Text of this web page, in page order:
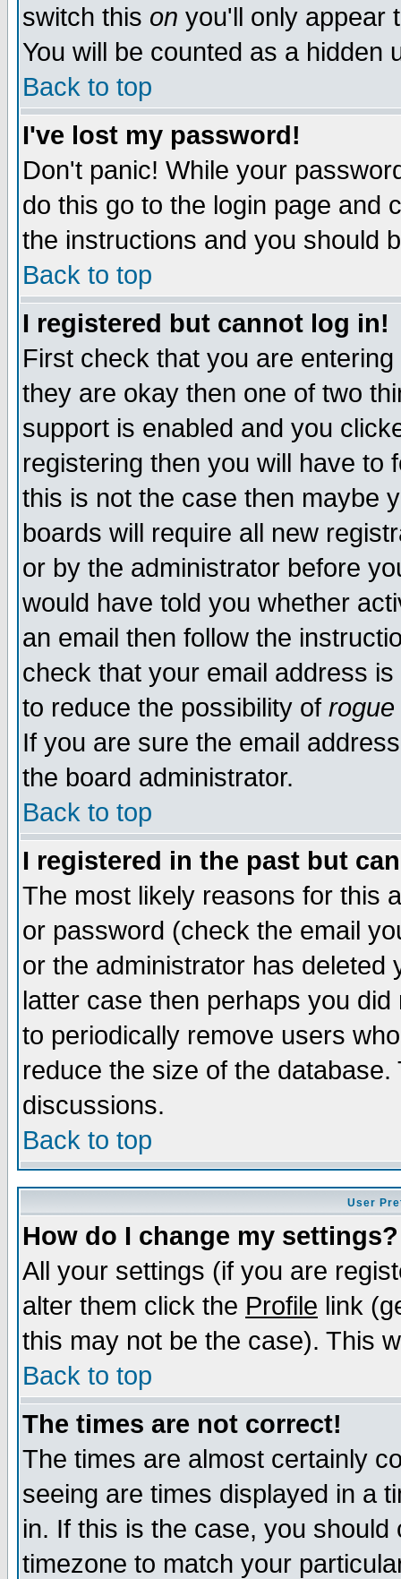
switch this on you'll only appear
You will be counted as a hidden
Back to top
I've lost my password!
Don't panic! While your
do this go to the login page and
the instructions and you should
Back to top
I registered but cannot log in!
First check that you are
they are okay then one of two
support is enabled and you
registering then you will have to
this is not the case then maybe
boards will require all new
or by the administrator before
would have told you whether
an email then follow the
check that your email address
to reduce the possibility of rogue
If you are sure the email
the board administrator.
Back to top
I registered in the past but
The most likely reasons for this
or password (check the email
or the administrator has
latter case then perhaps you
to periodically remove users
reduce the size of the
discussions.
Back to top
User
How do I change my settings?
All your settings (if you are
alter them click the Profile link
this may not be the case). This
Back to top
The times are not correct!
The times are almost certainly
seeing are times displayed in a
in. If this is the case, you
timezone to match your